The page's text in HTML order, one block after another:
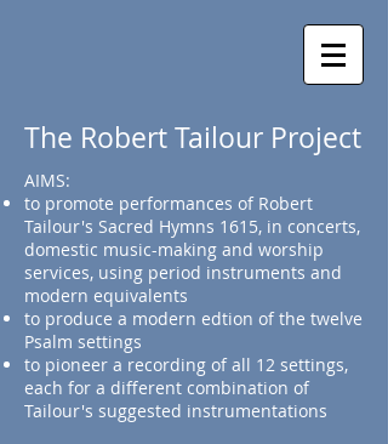
The Robert Tailour Project
AIMS:
to promote performances of Robert
Tailour's Sacred Hymns 1615, in concerts,
domestic music-making and worship
services, using period instruments and
modern equivalents
to produce a modern edtion of the twelve
Psalm settings
to pioneer a recording of all 12 settings,
each for a different combination of
Tailour's suggested instrumentations